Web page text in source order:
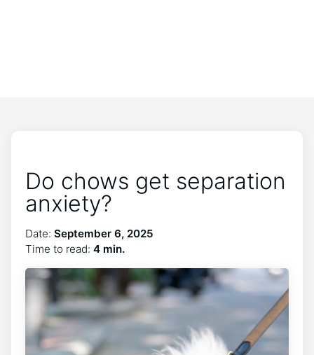
Do chows get separation
anxiety?
Date: September 6, 2025
Time to read: 4 min.